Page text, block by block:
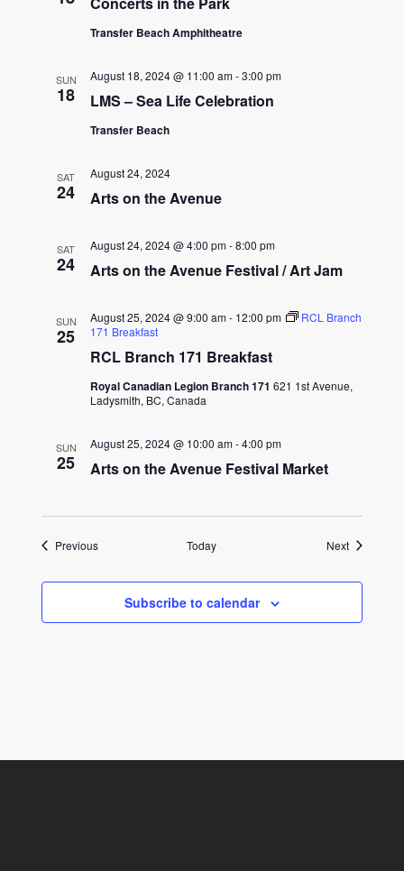
Transfer Beach Amphitheatre
SUN
18 LMS – Sea Life Celebration
August 18, 2024 @ 11:00 am-3:00 pm
Transfer Beach
SAT
24 Arts on the Avenue
August 24, 2024
SAT
24 Arts on the Avenue Festival / Art Jam
August 24, 2024 @ 4:00 pm-8:00 pm
SUN
25
RCL Branch 171 Breakfast
August 25, 2024 @ 9:00 am- 12:00 pm
RCL Branch
171 Breakfast
Royal Canadian Legion Branch 171621 1st Avenue,
Ladysmith, BC, Canada
SUN
25 Arts on the Avenue Festival Market
August 25, 2024 @ 10:00 am-4:00 pm
PreviousEvents Today NextEvents
Subscribe to calendar